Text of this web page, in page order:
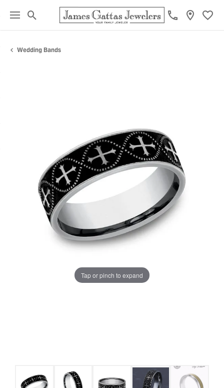
Toggle Search Menu
Wedding Bands
Tap or pinch to expand